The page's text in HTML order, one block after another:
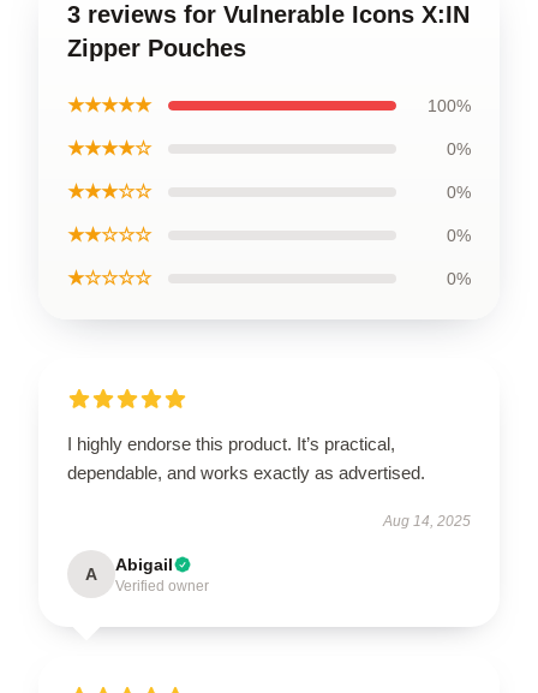
3 reviews for Vulnerable Icons X:IN
Zipper Pouches
★★★★★ 100%
★★★★☆ 0%
★★★☆☆ 0%
★★☆☆☆ 0%
★☆☆☆☆ 0%
I highly endorse this product. It’s practical,
dependable, and works exactly as advertised.
Aug 14, 2025
A Abigail
Verified owner